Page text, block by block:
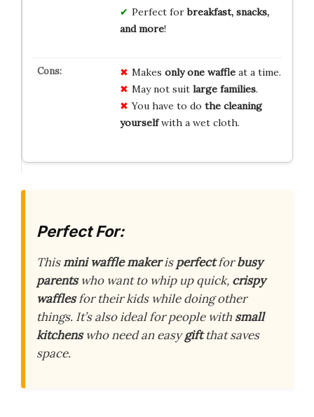
Perfect forbreakfast, snacks,
and more!
Makes only one waffleat a time.
May not suit large families.
You have to do the cleaning
yourselfwith a wet cloth.
Perfect For:
Thismini waffle makerisperfectforbusy
parentswho want to whip up quick, crispy
wafflesfor their kids while doing other
things. It’s also ideal for people with small
kitchenswho need an easygiftthat saves
space.